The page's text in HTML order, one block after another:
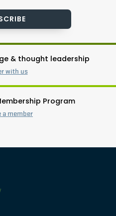
& thought leadership
with us
Program
a member